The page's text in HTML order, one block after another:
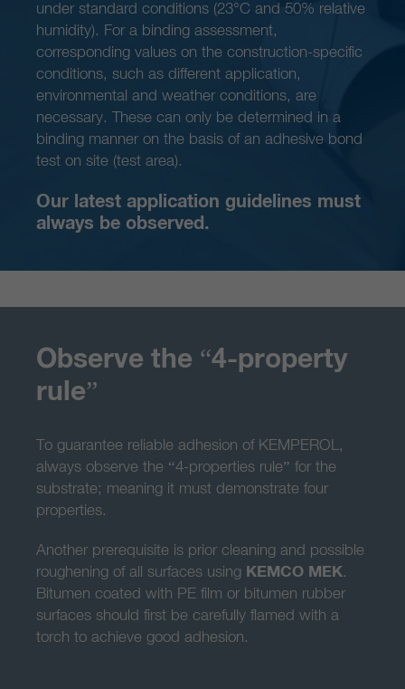
under standard conditions (23°C and 50% relative
humidity). For a binding assessment,
corresponding values on the construction-specific
conditions, such as different application,
environmental and weather conditions, are
necessary. These can only be determined in a
binding manner on the basis of an adhesive bond
test on site (test area).
Our latest application guidelines must
always be observed.
Observe the “4-property
rule”
To guarantee reliable adhesion of KEMPEROL,
always observe the “4-properties rule” for the
substrate; meaning it must demonstrate four
properties.
Another prerequisite is prior cleaning and possible
roughening of all surfaces using KEMCO MEK.
Bitumen coated with PE film or bitumen rubber
surfaces should first be carefully flamed with a
torch to achieve good adhesion.